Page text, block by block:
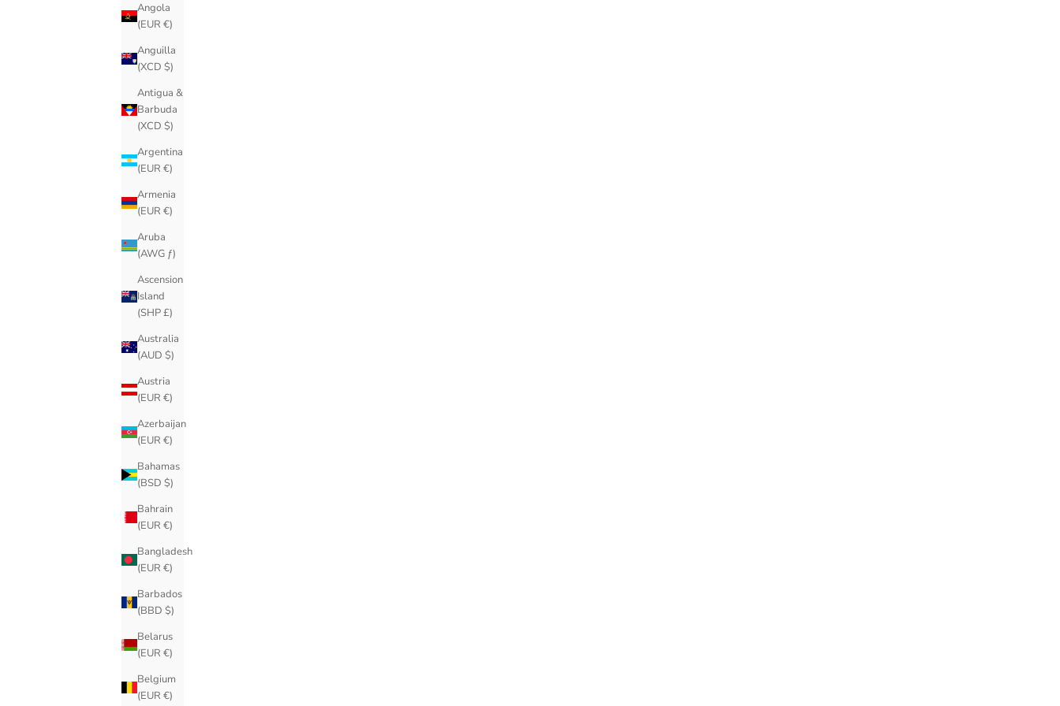
Angola
(EUR €)
Anguilla
(XCD $)
Antigua &
Barbuda
(XCD $)
Argentina
(EUR €)
Armenia
(EUR €)
Aruba
(AWG ƒ)
Ascension
Island
(SHP £)
Australia
(AUD $)
Austria
(EUR €)
Azerbaijan
(EUR €)
Bahamas
(BSD $)
Bahrain
(EUR €)
Bangladesh
(EUR €)
Barbados
(BBD $)
Belarus
(EUR €)
Belgium
(EUR €)